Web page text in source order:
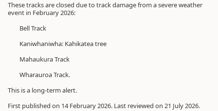
These tracks are closed due to track damage from a severe weather
event in February 2026:
Bell Track
Kaniwhaniwha: Kahikatea tree
Mahaukura Track
Wharauroa Track.
This is a long-term alert.
First published on 14 February 2026. Last reviewed on 21 July 2026.